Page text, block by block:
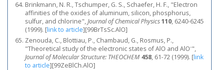
Brinkmann, N. R., Tschumper, G. S., Schaefer, H. F., "Electron
affinities of the oxides of aluminum, silicon, phosphorus,
sulfur, and chlorine",Journal of Chemical Physics110, 6240-6245
(1999). [link to article][99BrTsSc.AlO]
Zenouda, C., Blottiau, P., Chambaud, G., Rosmus, P.,
"Theoretical study of the electronic states of AlO and AlO-",
Journal of Molecular Structure: THEOCHEM 458, 61-72 (1999). [link
to article][99ZeBlCh.AlO]